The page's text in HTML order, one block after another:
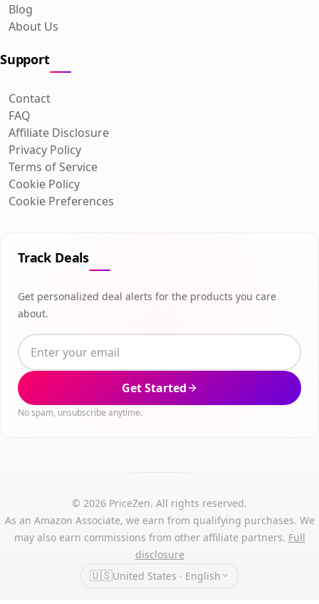
Blog
About Us
Support
Contact
FAQ
Affiliate Disclosure
Privacy Policy
Terms of Service
Cookie Policy
Cookie Preferences
Track Deals
Get personalized deal alerts for the products you care
about.
Get Started
No spam, unsubscribe anytime.
© 2026 PriceZen. All rights reserved.
As an Amazon Associate, we earn from qualifying purchases. We
may also earn commissions from other affiliate partners. Full
disclosure
🇺🇸United States · English